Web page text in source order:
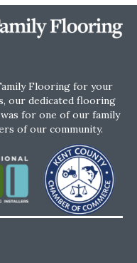
Flooring for your
our dedicated flooring
for one of our family
of our community.